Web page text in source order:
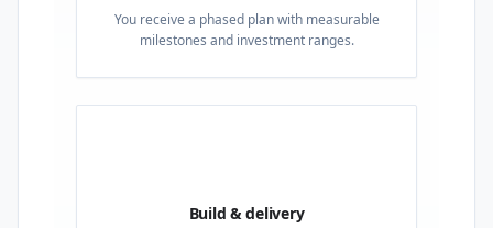
You receive a phased plan with measurable
milestones and investment ranges.
Build & delivery